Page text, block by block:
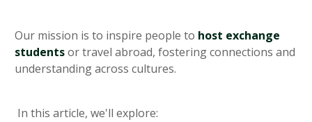
Our mission is to inspire people to host exchange
studentsor travel abroad, fostering connections and
understanding across cultures.
In this article, we'll explore: